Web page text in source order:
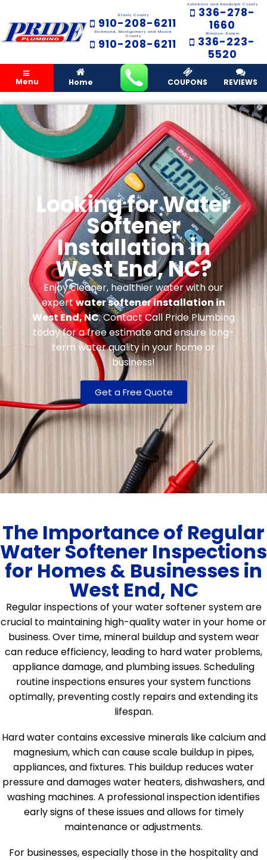
Stanly County
910-208-6211
Richmond, Montgomery and Moore
County
910-208-6211
Asheboro and Randolph County
336-278-
1660
Winston-Salem
336-223-
5520
Menu Home COUPONS REVIEWS
Looking for Water
Softener
Installation in
West End, NC?
Enjoy cleaner, healthier water with our
expertwater softener installation in
West End, NC. Contact Call Pride Plumbing
today for a free estimate and ensure long-
term water quality in your home or
business!
Get a Free Quote
The Importance of Regular
Water Softener Inspections
for Homes & Businesses in
West End, NC
Regular inspections of your water softener system are
crucial to maintaining high-quality water in your home or
business. Over time, mineral buildup and system wear
can reduce efficiency, leading to hard water problems,
appliance damage, and plumbing issues. Scheduling
routine inspections ensures your system functions
optimally, preventing costly repairs and extending its
lifespan.
Hard water contains excessive minerals like calcium and
magnesium, which can cause scale buildup in pipes,
appliances, and fixtures. This buildup reduces water
pressure and damages water heaters, dishwashers, and
washing machines. A professional inspection identifies
early signs of these issues and allows for timely
maintenance or adjustments.
For businesses, especially those in the hospitality and